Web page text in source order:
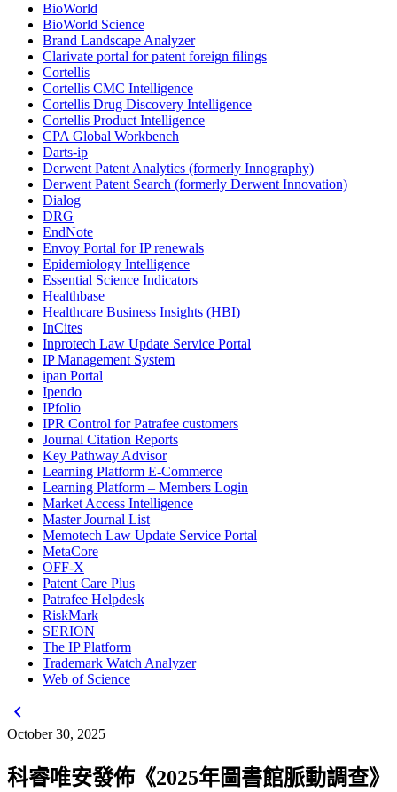
BioWorld
BioWorld Science
Brand Landscape Analyzer
Clarivate portal for patent foreign filings
Cortellis
Cortellis CMC Intelligence
Cortellis Drug Discovery Intelligence
Cortellis Product Intelligence
CPA Global Workbench
Darts-ip
Derwent Patent Analytics (formerly Innography)
Derwent Patent Search (formerly Derwent Innovation)
Dialog
DRG
EndNote
Envoy Portal for IP renewals
Epidemiology Intelligence
Essential Science Indicators
Healthbase
Healthcare Business Insights (HBI)
InCites
Inprotech Law Update Service Portal
IP Management System
ipan Portal
Ipendo
IPfolio
IPR Control for Patrafee customers
Journal Citation Reports
Key Pathway Advisor
Learning Platform E-Commerce
Learning Platform – Members Login
Market Access Intelligence
Master Journal List
Memotech Law Update Service Portal
MetaCore
OFF-X
Patent Care Plus
Patrafee Helpdesk
RiskMark
SERION
The IP Platform
Trademark Watch Analyzer
Web of Science
chevron_left
October 30, 2025
科睿唯安發佈《2025年圖書館脈動調查》